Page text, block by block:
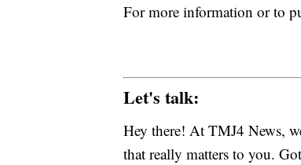
For more information or to
Let's talk:
Hey there! At TMJ4 News,
that really matters to you.